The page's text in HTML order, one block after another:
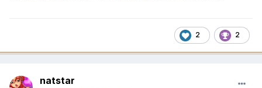
2 2
natstar